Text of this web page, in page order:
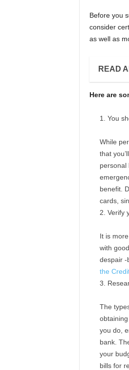
Before you
consider
as well as
READ
Here are
You
While
that
personal
benefit.
cards,
Verify
It is
with
despair -
the
The
you do,
bank.
your
bills for